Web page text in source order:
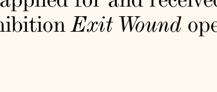
Exit Wound